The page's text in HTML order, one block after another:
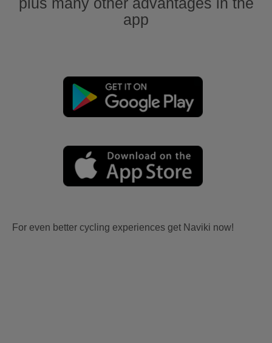
app
For even better cycling experiences get Naviki now!